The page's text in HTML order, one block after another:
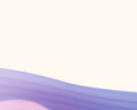
Create account